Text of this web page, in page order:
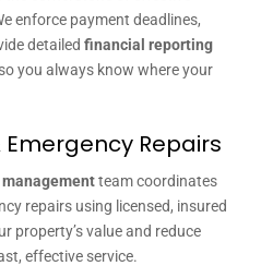
enforce payment deadlines,
detailed financial reporting
you always know where your
Repairs
team coordinates
repairs using licensed, insured
property’s value and reduce
effective service.